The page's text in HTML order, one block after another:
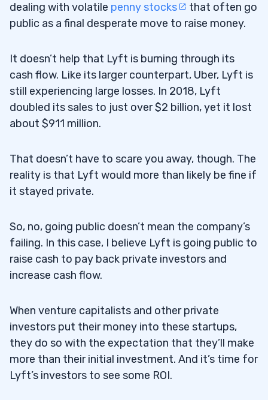
dealing with volatile penny stocks
that often go
public as a final desperate move to raise money.
It doesn’t help that Lyft is burning through its
cash flow. Like its larger counterpart, Uber, Lyft is
still experiencing large losses. In 2018, Lyft
doubled its sales to just over $2 billion, yet it lost
about $911 million.
That doesn’t have to scare you away, though. The
reality is that Lyft would more than likely be fine if
it stayed private.
So, no, going public doesn’t mean the company’s
failing. In this case, I believe Lyft is going public to
raise cash to pay back private investors and
increase cash flow.
When venture capitalists and other private
investors put their money into these startups,
they do so with the expectation that they’ll make
more than their initial investment. And it’s time for
Lyft’s investors to see some ROI.